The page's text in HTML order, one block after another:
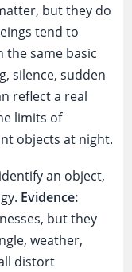
but they do
tend to
the same basic
silence, sudden
reflect a real
limits of
objects at night.
an object,
Evidence:
but they
weather,
distort